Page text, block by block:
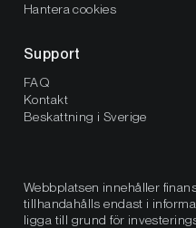
Hantera cookies
Support
FAQ
Kontakt
Beskattning i Sverige
Webbplatsen innehåller
tillhandahålls endast i
ligga till grund för